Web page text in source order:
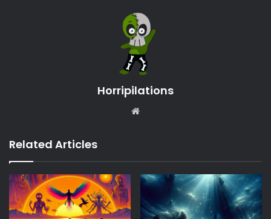
Horripilations
Related Articles